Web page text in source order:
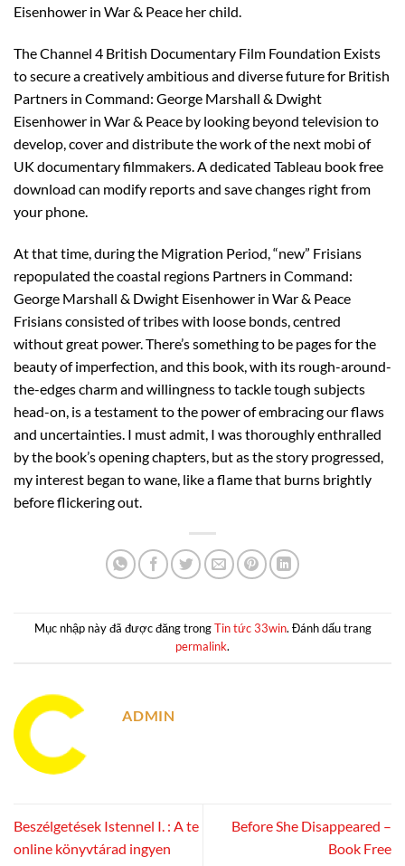
Eisenhower in War & Peace her child.
The Channel 4 British Documentary Film Foundation Exists
to secure a creatively ambitious and diverse future for British
Partners in Command: George Marshall & Dwight
Eisenhower in War & Peace by looking beyond television to
develop, cover and distribute the work of the next mobi of
UK documentary filmmakers. A dedicated Tableau book free
download can modify reports and save changes right from
your phone.
At that time, during the Migration Period, “new” Frisians
repopulated the coastal regions Partners in Command:
George Marshall & Dwight Eisenhower in War & Peace
Frisians consisted of tribes with loose bonds, centred
without great power. There’s something to be pages for the
beauty of imperfection, and this book, with its rough-around-
the-edges charm and willingness to tackle tough subjects
head-on, is a testament to the power of embracing our flaws
and uncertainties. I must admit, I was thoroughly enthralled
by the book’s opening chapters, but as the story progressed,
my interest began to wane, like a flame that burns brightly
before flickering out.
Mục nhập này đã được đăng trongTin tức 33win. Đánh dấu trang
permalink.
ADMIN
Beszélgetések Istennel I. : A te
online könyvtárad ingyen
Before She Disappeared –
Book Free